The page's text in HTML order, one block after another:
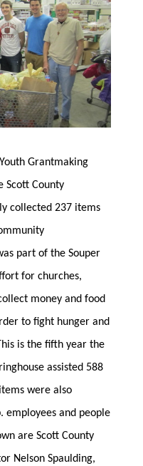
Grantmaking
Scott County
collected 237 items
part of the Souper
for churches,
money and food
to fight hunger and
is the fifth year the
assisted 588
were also
and people
are Scott County
Nelson Spaulding,